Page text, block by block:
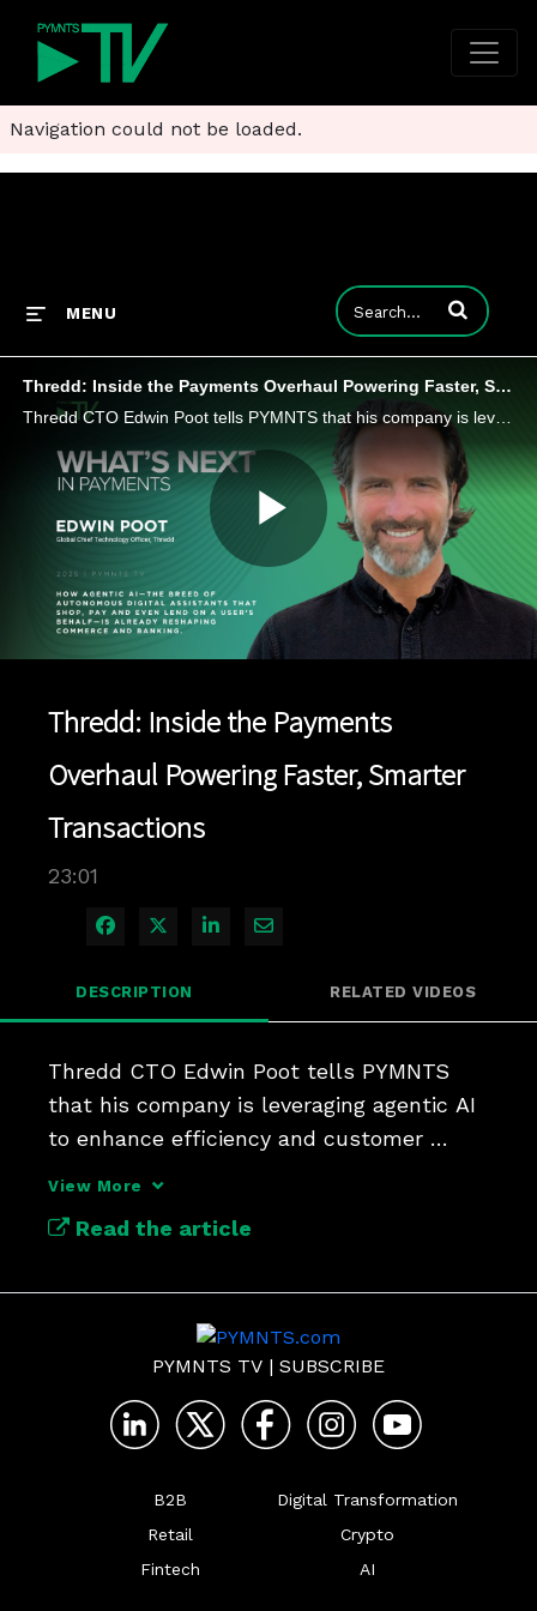
Navigation could not be loaded.
MENU Enter terms to
Thredd: Inside the Payments Overhaul Powering Faster, Smarter Transactions
Thredd CTO Edwin Poot tells PYMNTS that his company is leveraging agentic AI to enhance efficiency and customer experience.
Play
Thredd: Inside the Payments
Overhaul Powering Faster, Smarter
Transactions
23:01
Share on Facebook
Share on X
Share on LinkedIn
Share via Email
DESCRIPTION RELATED VIDEOS
Thredd CTO Edwin Poot tells PYMNTS
that his company is leveraging agentic AI
to enhance efficiency and customer
View More
Read the article
PYMNTS TV | SUBSCRIBE
B2B
Retail
Fintech
Digital Transformation
Crypto
AI